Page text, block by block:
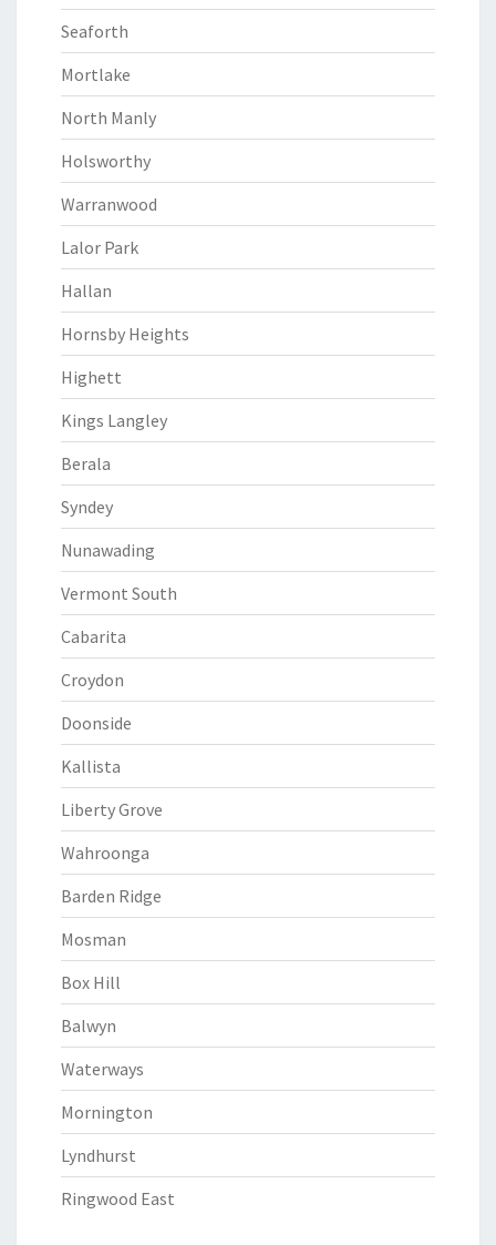
Seaforth
Mortlake
North Manly
Holsworthy
Warranwood
Lalor Park
Hallan
Hornsby Heights
Highett
Kings Langley
Berala
Syndey
Nunawading
Vermont South
Cabarita
Croydon
Doonside
Kallista
Liberty Grove
Wahroonga
Barden Ridge
Mosman
Box Hill
Balwyn
Waterways
Mornington
Lyndhurst
Ringwood East